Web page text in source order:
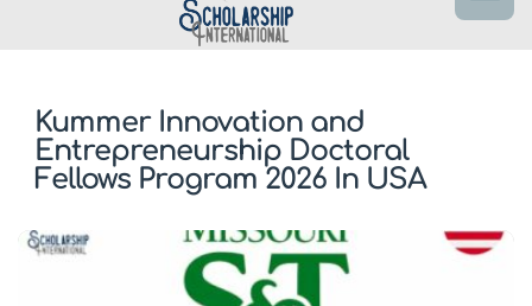
Kummer Innovation and
Entrepreneurship Doctoral
Fellows Program 2026 In USA